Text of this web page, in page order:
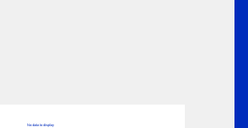
No data to display